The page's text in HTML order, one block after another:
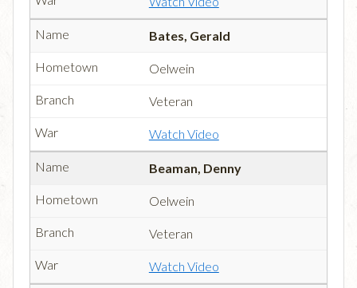
Bates, Gerald
Oelwein
Veteran
Watch Video
Beaman, Denny
Oelwein
Veteran
Watch Video